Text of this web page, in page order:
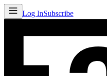
Log InSubscribe